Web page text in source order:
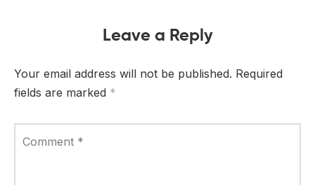
Leave a Reply
Your email address will not be published. Required
fields are marked *
Comment *